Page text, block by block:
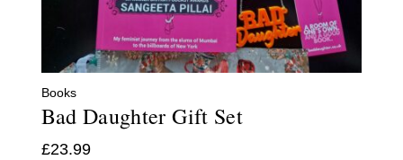
Books
Bad Daughter Gift Set
£23.99